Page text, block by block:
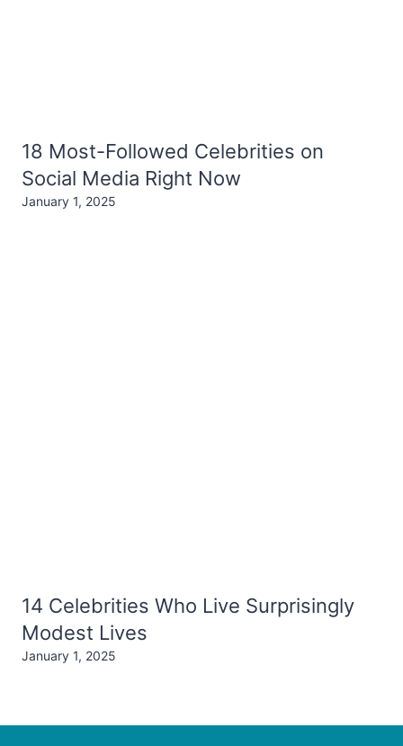
18 Most-Followed Celebrities on
Social Media Right Now
January 1, 2025
14 Celebrities Who Live Surprisingly
Modest Lives
January 1, 2025